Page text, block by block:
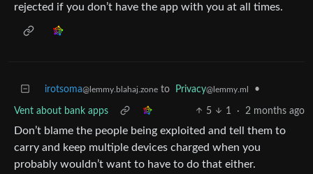
rejected if you don’t have the app with you at all times.
irotsoma@lemmy.blahaj.zone to Privacy@lemmy.ml •
Vent about bank apps 5 1 · 2 months ago
Don’t blame the people being exploited and tell them to
carry and keep multiple devices charged when you
probably wouldn’t want to have to do that either.